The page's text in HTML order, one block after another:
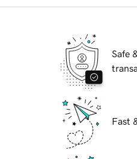
Safe
Fast